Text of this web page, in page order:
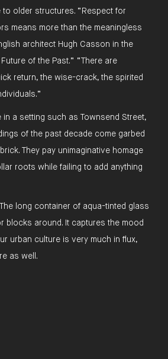
older structures. “Respect for
means more than the meaningless
architect Hugh Casson in the
of the Past.” “There are
return, the wise-crack, the spirited
in a setting such as Townsend Street,
of the past decade come garbed
They pay unimaginative homage
roots while failing to add anything
long container of aqua-tinted glass
blocks around. It captures the mood
urban culture is very much in flux,
as well.